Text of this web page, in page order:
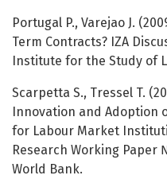
Portugal P., Varejao J.
Term Contracts? IZA
Institute for the Study of
Scarpetta S., Tressel T.
Innovation and Adoption
for Labour Market
Research Working Paper
World Bank.